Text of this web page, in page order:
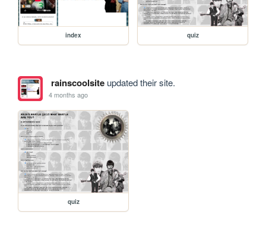
index quiz
rainscoolsiteupdated their site.
4 months ago
quiz